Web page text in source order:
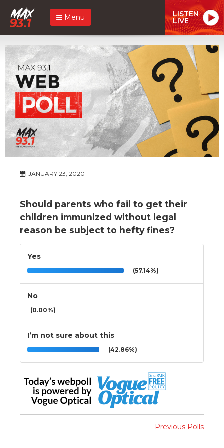
Menu LISTEN
LIVE
JANUARY 23, 2020
Should parents who fail to get their
children immunized without legal
reason be subject to hefty fines?
Yes
(57.14%)
No
(0.00%)
I’m not sure about this
(42.86%)
Previous Polls